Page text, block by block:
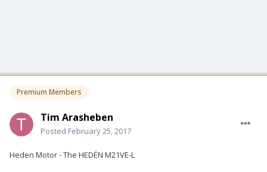
Premium Members
Tim Arasheben
Posted February 25, 2017
Heden Motor - The HEDÉN M21VE-L